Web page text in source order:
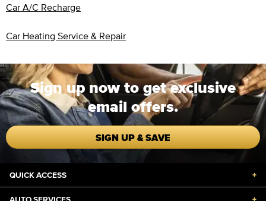
Car A/C Recharge
Car Heating Service & Repair
Sign up now to get exclusive
email offers.
SIGN UP & SAVE
QUICK ACCESS +